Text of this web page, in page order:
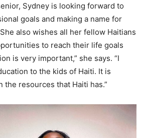
Sydney is looking forward to
goals and making a name for
also wishes all her fellow Haitians
to reach their life goals
is very important,” she says. “I
to the kids of Haiti. It is
the resources that Haiti has.”